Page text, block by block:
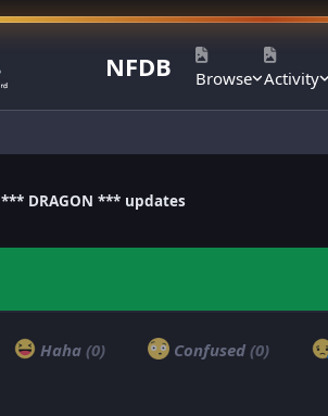
NFDB Browse Activity
*** DRAGON *** updates
Haha (0) Confused (0)